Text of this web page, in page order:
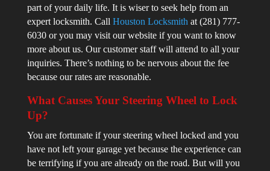
part of your daily life. It is wiser to seek help from an
expert locksmith. Call Houston Locksmithat (281) 777-
6030 or you may visit our website if you want to know
more about us. Our customer staff will attend to all your
inquiries. There’s nothing to be nervous about the fee
because our rates are reasonable.
What Causes Your Steering Wheel to Lock
Up?
You are fortunate if your steering wheel locked and you
have not left your garage yet because the experience can
be terrifying if you are already on the road. But will you